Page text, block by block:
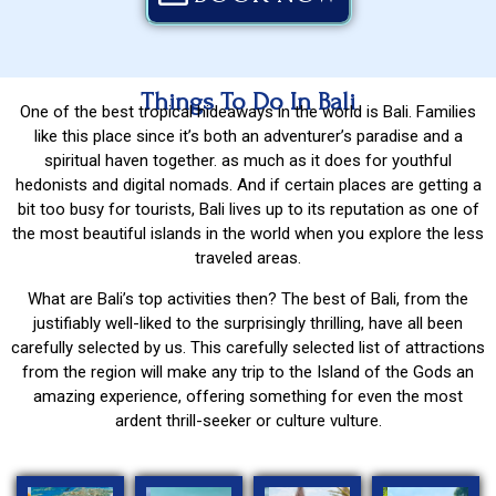
Things To Do In Bali
One of the best tropical hideaways in the world is Bali. Families
like this place since it’s both an adventurer’s paradise and a
spiritual haven together. as much as it does for youthful
hedonists and digital nomads. And if certain places are getting a
bit too busy for tourists, Bali lives up to its reputation as one of
the most beautiful islands in the world when you explore the less
traveled areas.
What are Bali’s top activities then? The best of Bali, from the
justifiably well-liked to the surprisingly thrilling, have all been
carefully selected by us. This carefully selected list of attractions
from the region will make any trip to the Island of the Gods an
amazing experience, offering something for even the most
ardent thrill-seeker or culture vulture.